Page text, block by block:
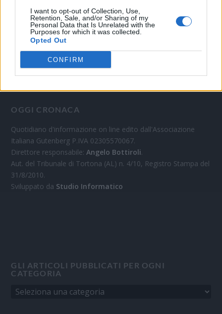
I want to opt-out of Collection, Use,
Retention, Sale, and/or Sharing of my
Personal Data that Is Unrelated with the
Purposes for which it was collected.
Opted Out
CONFIRM
OGGI CRONACA
Quotidiano d'informazione on line edito dall'Associazione
Italiana Gutenberg P.IVA 02305570067.
Direttore responsabile:Angelo Bottiroli.
Aut. del Tribunale di Tortona (AL) n. 4/10, Registro Stampa del
31/8/2010.
Sviluppato da Studio Informatico
GLI ARTICOLI PUBBLICATI PER OGNI
CATEGORIA